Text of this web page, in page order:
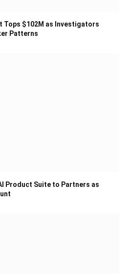
Tops $102M as Investigators
Patterns
Product Suite to Partners as